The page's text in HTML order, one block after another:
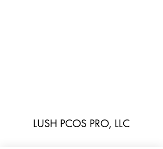
LUSH PCOS PRO, LLC